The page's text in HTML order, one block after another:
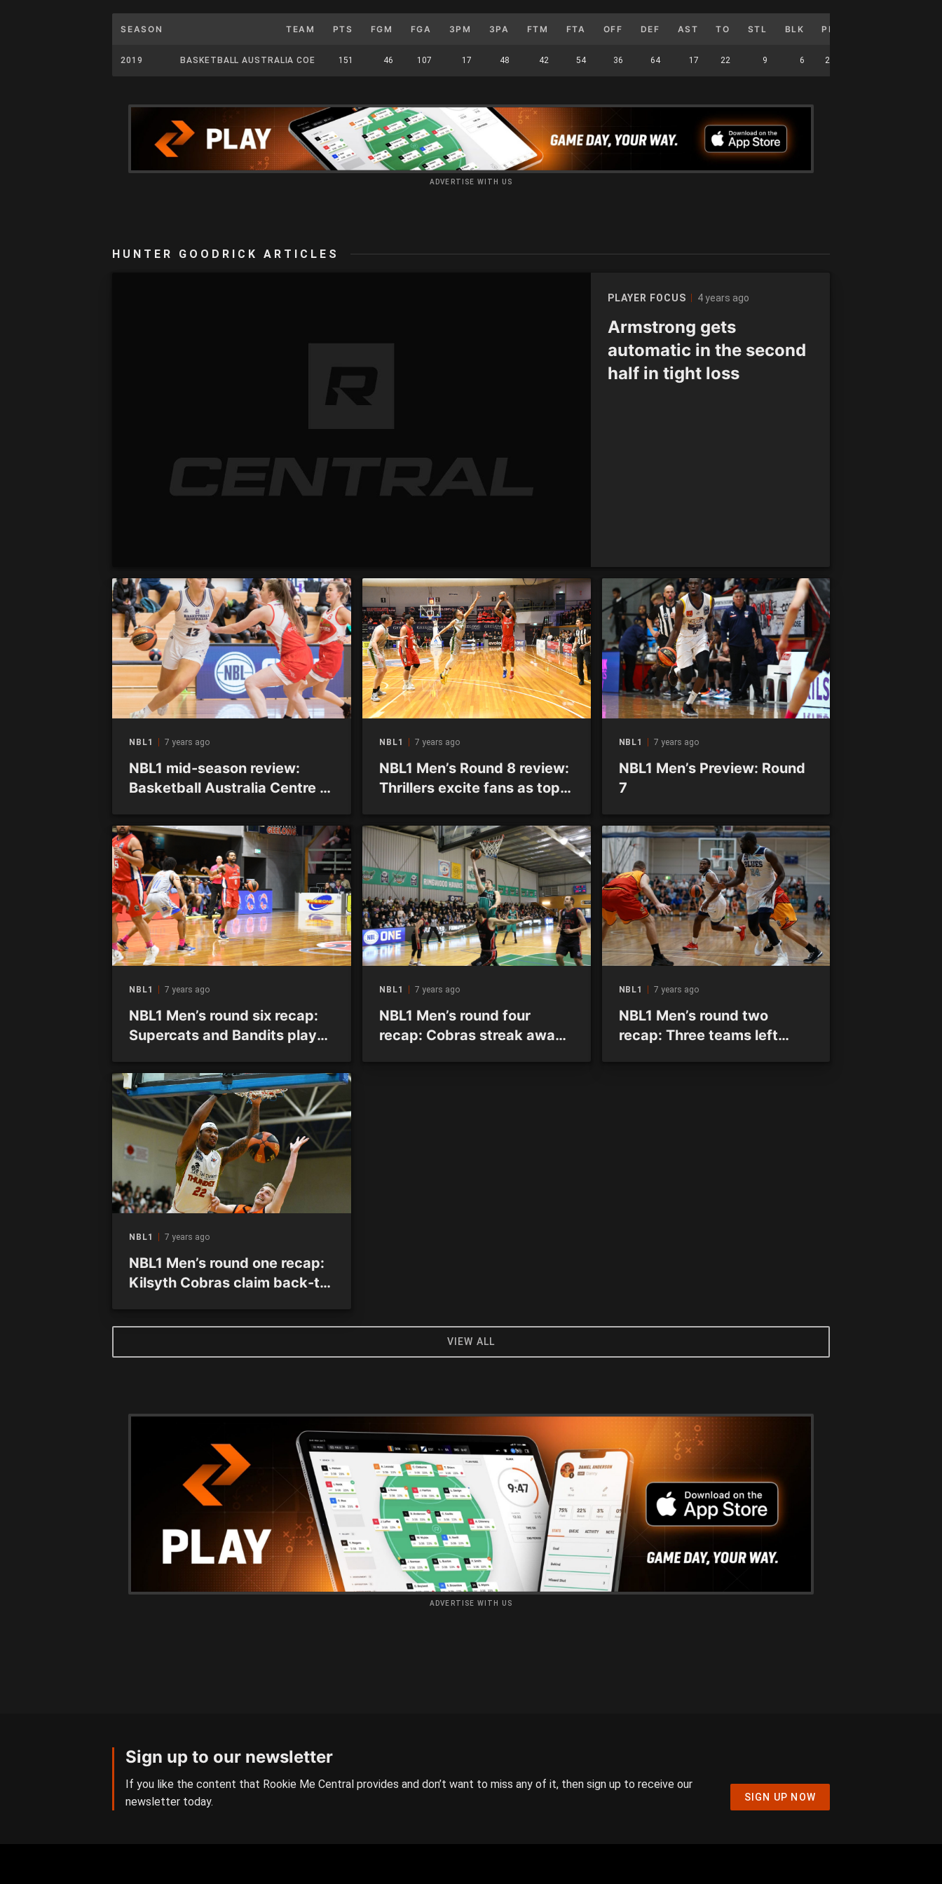
SEASON TEAM PTS FGM FGA 3PM 3PA FTM FTA OFF DEF AST TO STL BLK PF
2019 BASKETBALL AUSTRALIA COE 151 46 107 17 48 42 54 36 64 17 22 9 6 27
ADVERTISE WITH US
HUNTER GOODRICK ARTICLES
PLAYER FOCUS 4 years ago
Armstrong gets
automatic in the second
half in tight loss
NBL1 7 years ago
NBL1 mid-season review:
Basketball Australia Centre of
NBL1 7 years ago
NBL1 Men’s Round 8 review:
Thrillers excite fans as top
ways
NBL1 7 years ago
NBL1 Men’s Preview: Round
7
NBL1 7 years ago
NBL1 Men’s round six recap:
Supercats and Bandits play
unbeaten
NBL1 7 years ago
NBL1 Men’s round four
recap: Cobras streak away
NBL1 7 years ago
NBL1 Men’s round two
recap: Three teams left
NBL1 7 years ago
NBL1 Men’s round one recap:
Kilsyth Cobras claim back-to-
VIEW ALL
ADVERTISE WITH US
Sign up to our newsletter
If you like the content that Rookie Me Central provides and don’t want to miss any of it, then sign up to receive our
newsletter today.
SIGN UP NOW